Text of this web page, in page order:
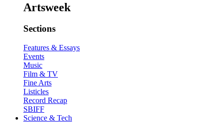
Artsweek
Sections
Features & Essays
Events
Music
Film & TV
Fine Arts
Listicles
Record Recap
SBIFF
Science & Tech